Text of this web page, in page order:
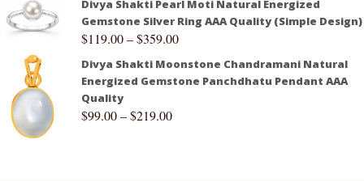
Divya Shakti Pearl Moti Natural Energized
Gemstone Silver Ring AAA Quality (Simple Design)
$119.00–$359.00
Divya Shakti Moonstone Chandramani Natural
Energized Gemstone Panchdhatu Pendant AAA
Quality
$99.00–$219.00